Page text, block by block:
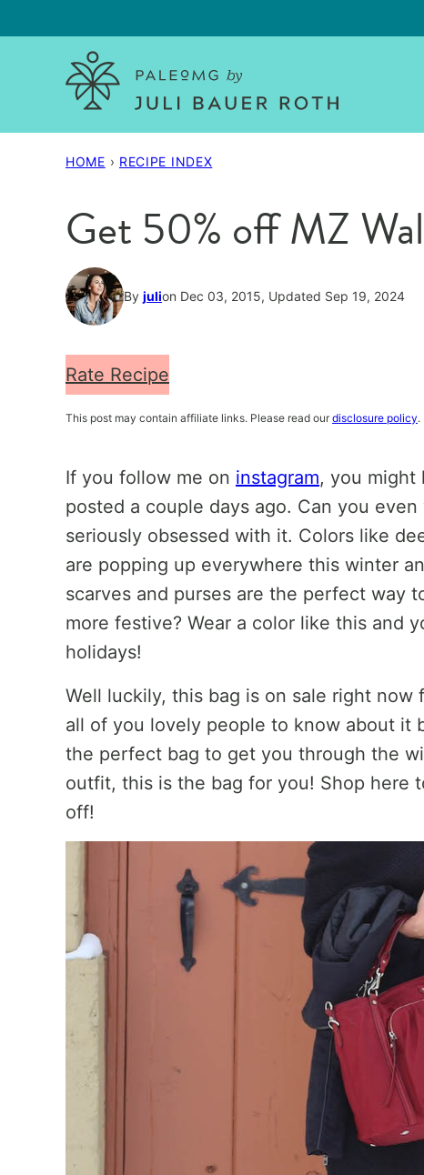
to
HOME › RECIPE INDEX
Get 50% off MZ
By julion Dec 03, 2015, Updated Sep 19, 2024
Rate Recipe
This post may contain affiliate links. Please read our disclosure policy.
If you follow me on instagram, you might
posted a couple days ago. Can you even
seriously obsessed with it. Colors like
are popping up everywhere this winter
scarves and purses are the perfect way
more festive? Wear a color like this and
holidays!
Well luckily, this bag is on sale right now
all of you lovely people to know about it
the perfect bag to get you through the
outfit, this is the bag for you! Shop here
off!